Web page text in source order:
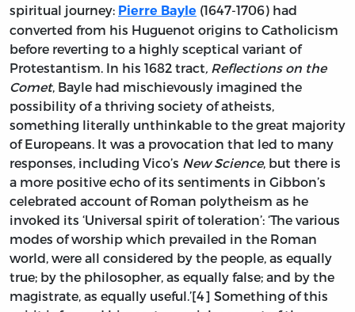
spiritual journey: Pierre Bayle (1647-1706) had
converted from his Huguenot origins to Catholicism
before reverting to a highly sceptical variant of
Protestantism. In his 1682 tract, Reflections on the
Comet, Bayle had mischievously imagined the
possibility of a thriving society of atheists,
something literally unthinkable to the great majority
of Europeans. It was a provocation that led to many
responses, including Vico’s New Science, but there is
a more positive echo of its sentiments in Gibbon’s
celebrated account of Roman polytheism as he
invoked its ‘Universal spirit of toleration’: ‘The various
modes of worship which prevailed in the Roman
world, were all considered by the people, as equally
true; by the philosopher, as equally false; and by the
magistrate, as equally useful.’[4] Something of this